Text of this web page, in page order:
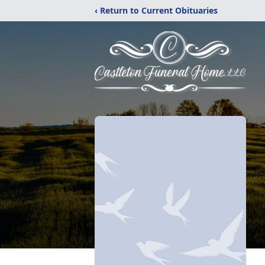
‹ Return to Current Obituaries